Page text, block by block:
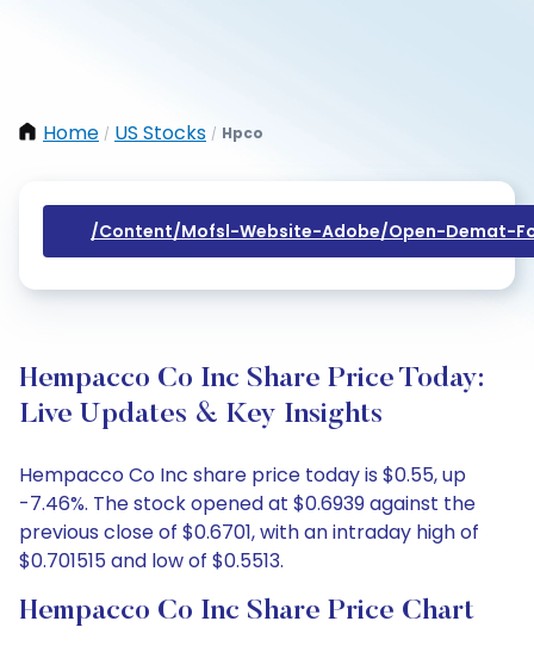
Home / US Stocks / Hpco
/content/mofsl-Website-Adobe/open-Demat-
Hempacco Co Inc Share Price Today:
Live Updates & Key Insights
Hempacco Co Inc share price today is $0.55, up
-7.46%. The stock opened at $0.6939 against the
previous close of $0.6701, with an intraday high of
$0.701515 and low of $0.5513.
Hempacco Co Inc Share Price Chart